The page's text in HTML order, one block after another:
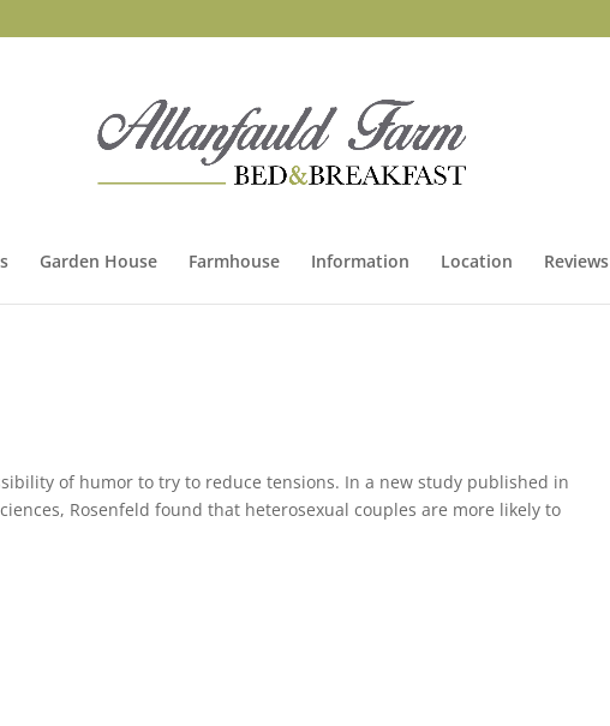
Garden House Farmhouse Information Location Reviews
of humor to try to reduce tensions. In a new study published in
Rosenfeld found that heterosexual couples are more likely to